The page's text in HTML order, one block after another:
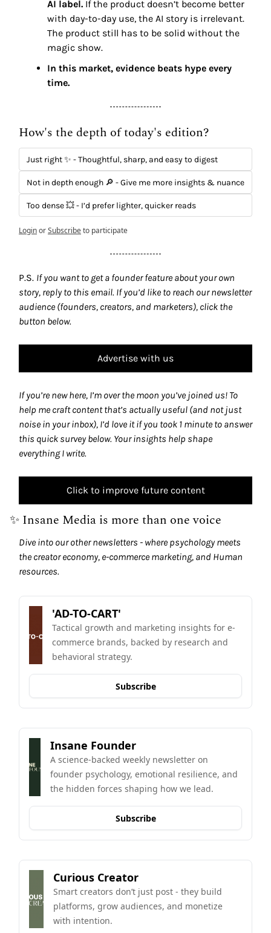
AI label. If the product doesn’t become better
with day-to-day use, the AI story is irrelevant.
The product still has to be solid without the
magic show.
In this market, evidence beats hype every
time.
How's the depth of today's edition?
Just right ✨ - Thoughtful, sharp, and easy to digest
Not in depth enough 🔎 - Give me more insights & nuance
Too dense 💥 - I’d prefer lighter, quicker reads
LoginorSubscribeto participate
P.S. If you want to get a founder feature about your own
story, reply to this email. If you’d like to reach our newsletter
audience (founders, creators, and marketers), click the
button below.
Advertise with us
If you’re new here, I’m over the moon you’ve joined us! To
help me craft content that’s actually useful (and not just
noise in your inbox), I’d love it if you took 1 minute to answer
this quick survey below. Your insights help shape
everything I write.
Click to improve future content
✨ Insane Media is more than one voice
Dive into our other newsletters - where psychology meets
the creator economy, e-commerce marketing, and Human
resources.
'AD-TO-CART'
Tactical growth and marketing insights for e-
commerce brands, backed by research and
behavioral strategy.
Subscribe
Insane Founder
A science-backed weekly newsletter on
founder psychology, emotional resilience, and
the hidden forces shaping how we lead.
Subscribe
Curious Creator
Smart creators don’t just post - they build
platforms, grow audiences, and monetize
with intention.